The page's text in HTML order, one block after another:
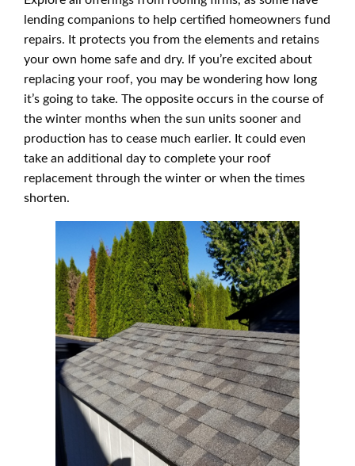
lending companions to help certified homeowners fund
repairs. It protects you from the elements and retains
your own home safe and dry. If you’re excited about
replacing your roof, you may be wondering how long
it’s going to take. The opposite occurs in the course of
the winter months when the sun units sooner and
production has to cease much earlier. It could even
take an additional day to complete your roof
replacement through the winter or when the times
shorten.